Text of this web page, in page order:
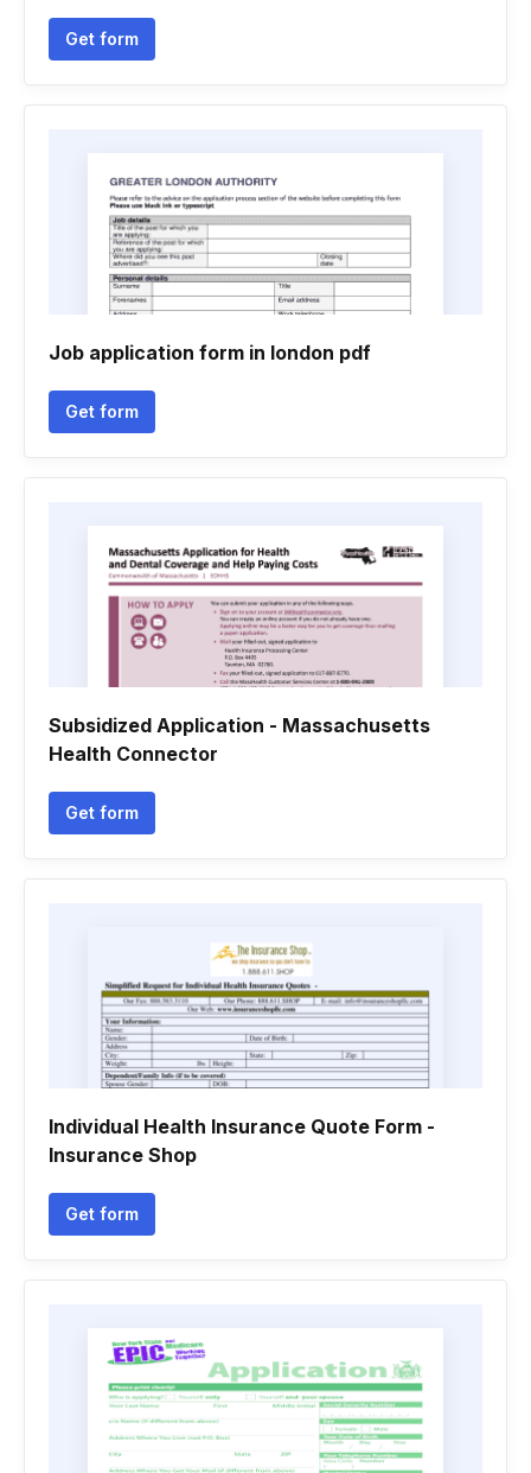
Get form
Job application form in london pdf
Get form
Subsidized Application - Massachusetts
Health Connector
Get form
Individual Health Insurance Quote Form -
Insurance Shop
Get form